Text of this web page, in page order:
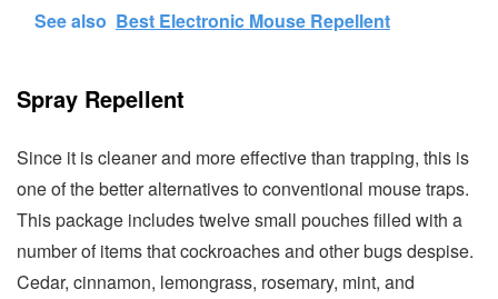
See also Best Electronic Mouse Repellent
Spray Repellent
Since it is cleaner and more effective than trapping, this is
one of the better alternatives to conventional mouse traps.
This package includes twelve small pouches filled with a
number of items that cockroaches and other bugs despise.
Cedar, cinnamon, lemongrass, rosemary, mint, and